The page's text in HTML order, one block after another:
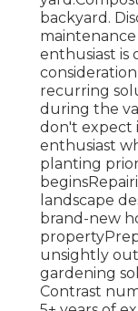
backyard.
enthusiast is
recurring
during the
don't expect
enthusiast
planting
landscape
brand-new
unsightly
gardening
Contrast